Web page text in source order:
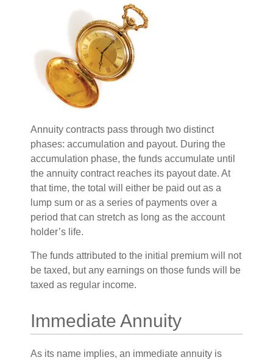
Annuity contracts pass through two distinct
phases: accumulation and payout. During the
accumulation phase, the funds accumulate until
the annuity contract reaches its payout date. At
that time, the total will either be paid out as a
lump sum or as a series of payments over a
period that can stretch as long as the account
holder’s life.
The funds attributed to the initial premium will not
be taxed, but any earnings on those funds will be
taxed as regular income.
Immediate Annuity
As its name implies, an immediate annuity is